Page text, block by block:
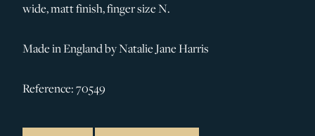
CONTACT
wide, matt finish, finger size N.
Made in England by Natalie Jane Harris
Reference: 70549